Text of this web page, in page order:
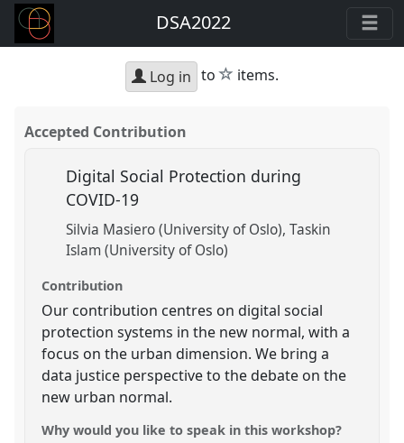
DSA2022
Log in to star
items.
Accepted Contribution
Digital Social Protection during
COVID-19
Silvia Masiero (University of Oslo) Taskin
Islam (University of Oslo)
Contribution
Our contribution centres on digital social
protection systems in the new normal, with a
focus on the urban dimension. We bring a
data justice perspective to the debate on the
new urban normal.
Why would you like to speak in this workshop?